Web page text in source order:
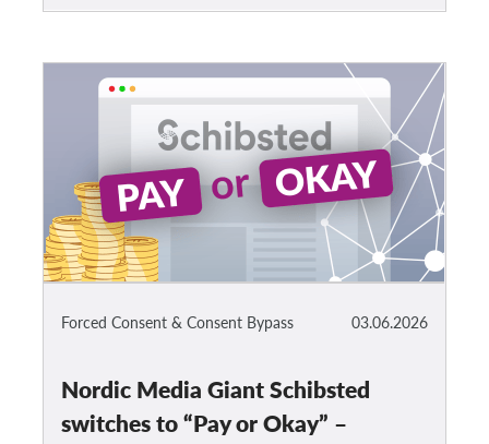
03.06.2026
Forced Consent & Consent Bypass
Nordic Media Giant Schibsted
switches to “Pay or Okay” –